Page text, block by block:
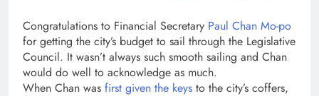
Congratulations to Financial Secretary Paul Chan Mo-po
for getting the city’s budget to sail through the Legislative
Council. It wasn’t always such smooth sailing and Chan
would do well to acknowledge as much.
When Chan was first given the keys to the city’s coffers,